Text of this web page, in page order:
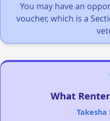
You may have an
voucher, which is a
What
Takesha